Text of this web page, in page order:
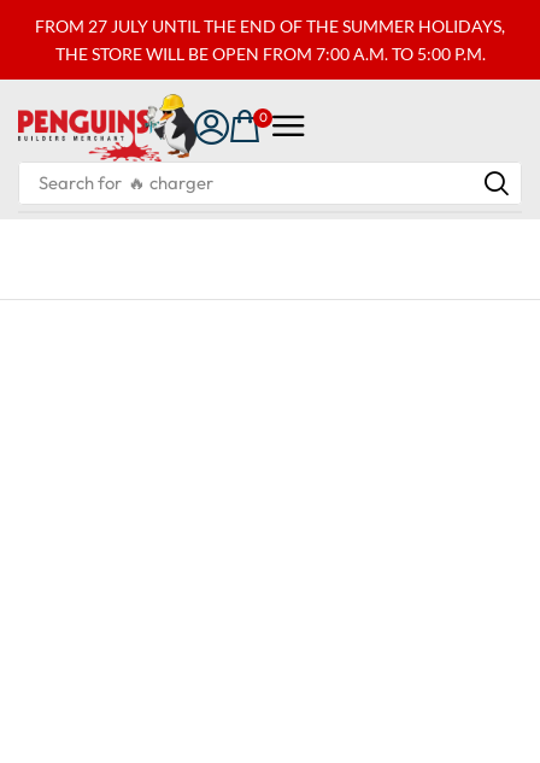
FROM 27 JULY UNTIL THE END OF THE SUMMER HOLIDAYS,
THE STORE WILL BE OPEN FROM 7:00 A.M. TO 5:00 P.M.
0
Search for 🔥 charger